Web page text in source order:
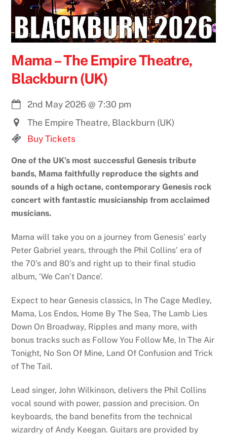
Mama – The Empire Theatre,
Blackburn (UK)
2nd May 2026 @ 7:30 pm
The Empire Theatre, Blackburn (UK)
Buy Tickets
One of the UK’s most successful Genesis tribute
bands, Mama faithfully reproduce the sights and
sounds of a high octane, contemporary Genesis rock
concert with fantastic musicianship from acclaimed
musicians.
Mama will take you on a journey from Genesis’ early
Peter Gabriel years, through the Phil Collins’ era of
the 70’s and 80’s and right up to their final studio
album, ‘We Can’t Dance’.
Expect to hear Genesis classics, In The Cage Medley,
Mama, Los Endos, Home By The Sea, The Lamb Lies
Down On Broadway, Ripples and many more, with
bonus tracks such as Follow You Follow Me, In The Air
Tonight, No Son Of Mine, Land Of Confusion and Trick
of The Tail.
Lead singer, John Wilkinson, delivers the Phil Collins
vocal sound with power, passion and precision. On
keyboards, the band benefits from the technical
wizardry of Andy Keegan. Guitars are provided by